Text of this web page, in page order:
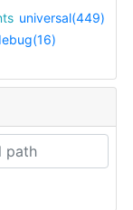
universal(449)